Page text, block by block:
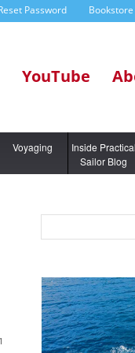
Password Bookstore
YouTube
Voyaging
Inside Practical
Sailor Blog
1